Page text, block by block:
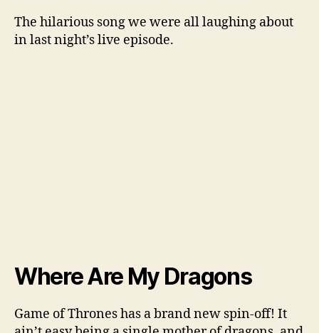
The hilarious song we were all laughing about
in last night’s live episode.
Where Are My Dragons
Game of Thrones has a brand new spin-off! It